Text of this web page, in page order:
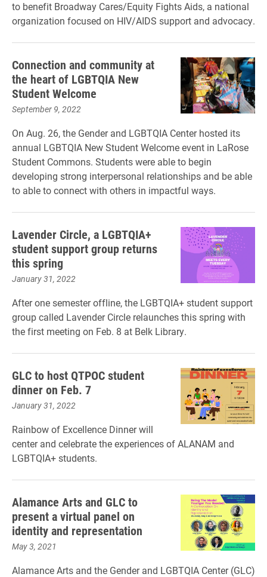
to benefit Broadway Cares/Equity Fights Aids, a national
organization focused on HIV/AIDS support and advocacy.
Connection and community at
the heart of LGBTQIA New
Student Welcome
September 9, 2022
On Aug. 26, the Gender and LGBTQIA Center hosted its
annual LGBTQIA New Student Welcome event in LaRose
Student Commons. Students were able to begin
developing strong interpersonal relationships and be able
to able to connect with others in impactful ways.
Lavender Circle, a LGBTQIA+
student support group returns
this spring
January 31, 2022
After one semester offline, the LGBTQIA+ student support
group called Lavender Circle relaunches this spring with
the first meeting on Feb. 8 at Belk Library.
GLC to host QTPOC student
dinner on Feb. 7
January 31, 2022
Rainbow of Excellence Dinner will
center and celebrate the experiences of ALANAM and
LGBTQIA+ students.
Alamance Arts and GLC to
present a virtual panel on
identity and representation
May 3, 2021
Alamance Arts and the Gender and LGBTQIA Center (GLC)